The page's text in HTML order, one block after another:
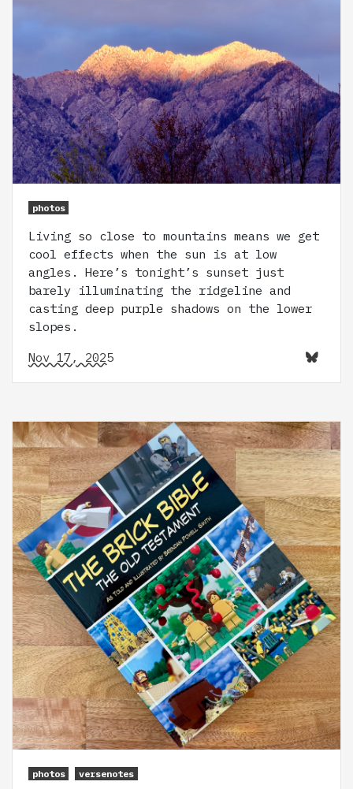
photos
Living so close to mountains means we get
cool effects when the sun is at low
angles. Here’s tonight’s sunset just
barely illuminating the ridgeline and
casting deep purple shadows on the lower
slopes.
Nov 17, 2025
photos versenotes